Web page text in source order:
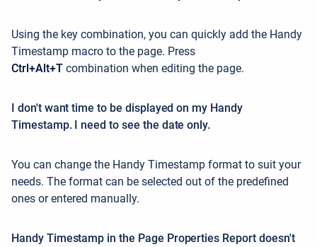
Using the key combination, you can quickly add the Handy
Timestamp macro to the page. Press
Ctrl+Alt+T combination when editing the page.
I don't want time to be displayed on my Handy
Timestamp. I need to see the date only.
You can change the Handy Timestamp format to suit your
needs. The format can be selected out of the predefined
ones or entered manually.
Handy Timestamp in the Page Properties Report doesn't